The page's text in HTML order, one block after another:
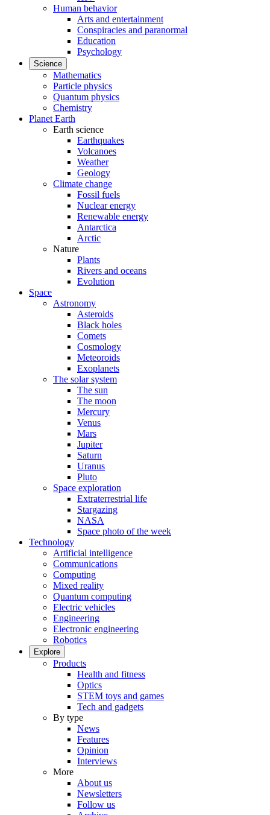
Human behavior
Arts and entertainment
Conspiracies and paranormal
Education
Psychology
Science
Mathematics
Particle physics
Quantum physics
Chemistry
Planet Earth
Earth science
Earthquakes
Volcanoes
Weather
Geology
Climate change
Fossil fuels
Nuclear energy
Renewable energy
Antarctica
Arctic
Nature
Plants
Rivers and oceans
Evolution
Space
Astronomy
Asteroids
Black holes
Comets
Cosmology
Meteoroids
Exoplanets
The solar system
The sun
The moon
Mercury
Venus
Mars
Jupiter
Saturn
Uranus
Pluto
Space exploration
Extraterrestrial life
Stargazing
NASA
Space photo of the week
Technology
Artificial intelligence
Communications
Computing
Mixed reality
Quantum computing
Electric vehicles
Engineering
Electronic engineering
Robotics
Explore
Products
Health and fitness
Optics
STEM toys and games
Tech and gadgets
By type
News
Features
Opinion
Interviews
More
About us
Newsletters
Follow us